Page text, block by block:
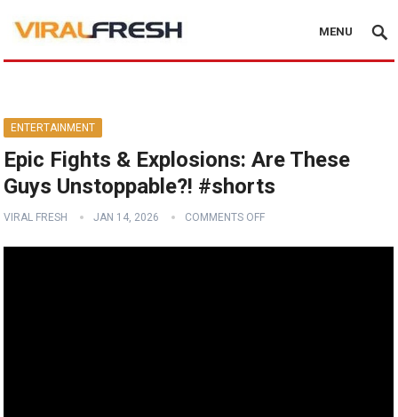
MENU
ENTERTAINMENT
Epic Fights & Explosions: Are These
Guys Unstoppable?! #shorts
VIRAL FRESH JAN 14, 2026 COMMENTS OFF